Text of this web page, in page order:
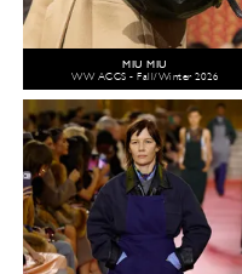
MIU MIU
WW ACCS - Fall/Winter 2026